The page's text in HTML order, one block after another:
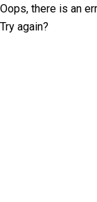
Oops, there is an
Try again?